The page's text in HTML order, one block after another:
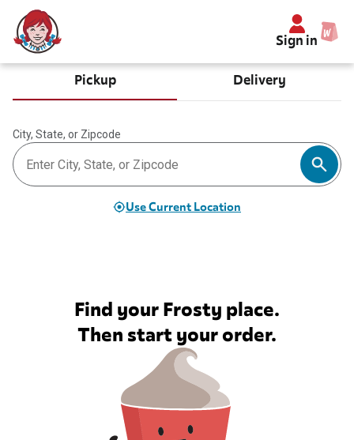
Sign in
Pickup Delivery
City, State, or Zipcode
Use Current Location
Find your Frosty place.
Then start your order.